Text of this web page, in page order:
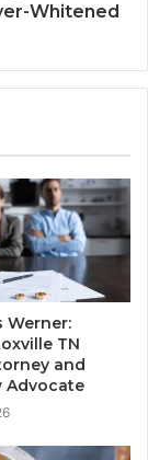
Whitened
Werner:
TN
and
Advocate